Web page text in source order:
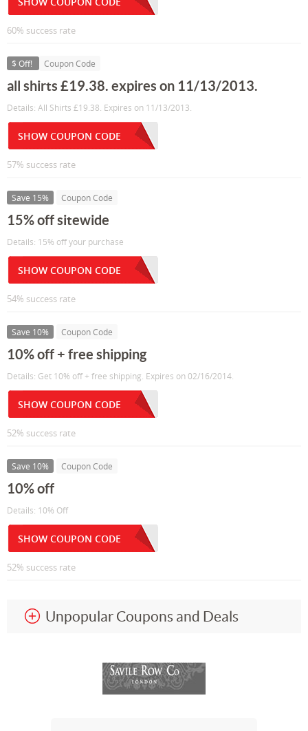
60% success rate
$ Off! Coupon Code
all shirts £19.38. expires on 11/13/2013.
Details: All Shirts £19.38. Expires on 11/13/2013.
SHOW COUPON CODE
57% success rate
Save 15% Coupon Code
15% off sitewide
Details: 15% off your purchase
SHOW COUPON CODE
54% success rate
Save 10% Coupon Code
10% off + free shipping
Details: Get 10% off + free shipping. Expires on 02/16/2014.
SHOW COUPON CODE
52% success rate
Save 10% Coupon Code
10% off
Details: 10% Off
SHOW COUPON CODE
52% success rate
Unpopular Coupons and Deals